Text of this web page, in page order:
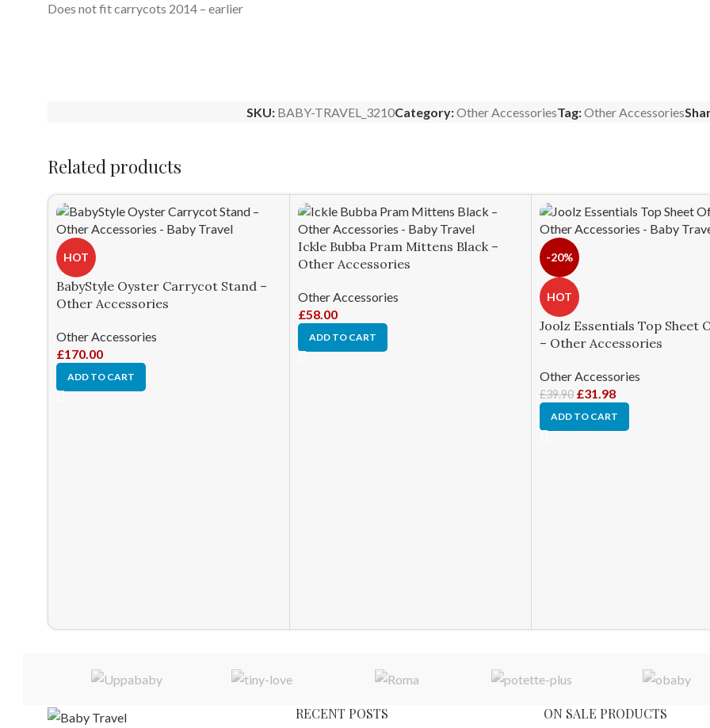
Does not fit carrycots 2014 – earlier
SKU: BABY-TRAVEL_3210Category:Other AccessoriesTag:Other Accessories
Related products
HOT
BabyStyle Oyster Carrycot Stand –
Other Accessories
Other Accessories
£170.00
ADD TO CART
Ickle Bubba Pram Mittens Black –
Other Accessories
Other Accessories
£58.00
ADD TO CART
-20%
HOT
Joolz Essentials Top Sheet
– Other Accessories
Other Accessories
£39.90 £31.98
ADD TO CART
RECENT POSTS ON SALE PRODUCTS